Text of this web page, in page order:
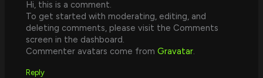
Hi, this is a comment.
To get started with moderating, editing, and
deleting comments, please visit the Comments
screen in the dashboard.
Commenter avatars come fromGravatar.
Reply